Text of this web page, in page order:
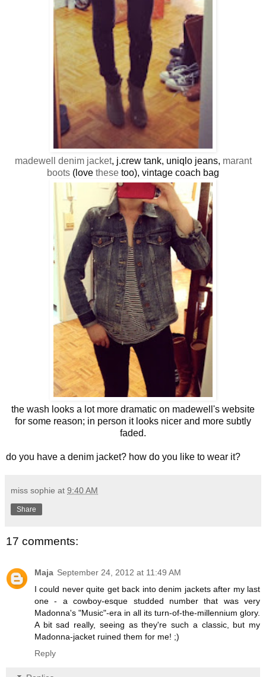
madewell denim jacket, j.crew tank, uniqlo jeans, marant
boots (love these too), vintage coach bag
the wash looks a lot more dramatic on madewell's website
for some reason; in person it looks nicer and more subtly
faded.
do you have a denim jacket? how do you like to wear it?
miss sophie at 9:40 AM
Share
17 comments:
Maja September 24, 2012 at 11:49 AM
I could never quite get back into denim jackets after my last
one - a cowboy-esque studded number that was very
Madonna's "Music"-era in all its turn-of-the-millennium glory.
A bit sad really, seeing as they're such a classic, but my
Madonna-jacket ruined them for me! ;)
Reply